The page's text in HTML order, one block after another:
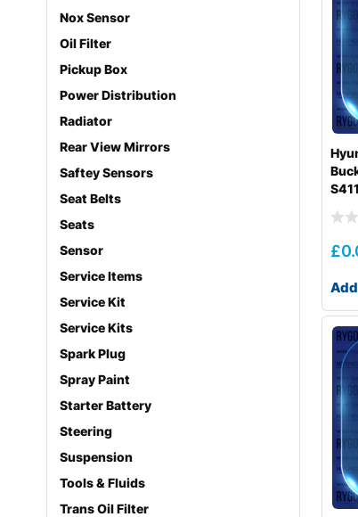
Nox Sensor
Oil Filter
Pickup Box
Power Distribution
Radiator
Rear View Mirrors
Saftey Sensors
Seat Belts
Seats
Sensor
Service Items
Service Kit
Service Kits
Spark Plug
Spray Paint
Starter Battery
Steering
Suspension
Tools & Fluids
Trans Oil Filter
£